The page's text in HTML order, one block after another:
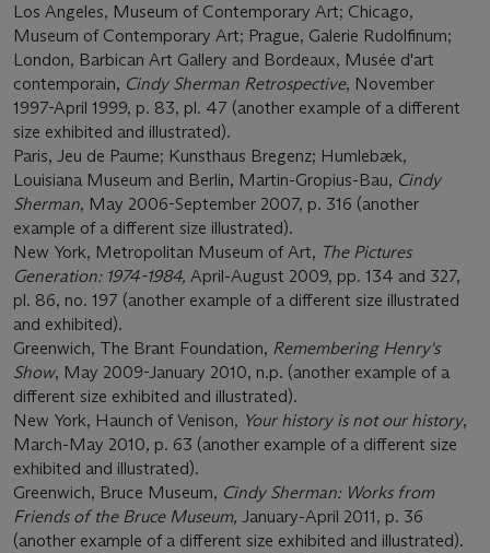
Los Angeles, Museum of Contemporary Art; Chicago,
Museum of Contemporary Art; Prague, Galerie Rudolfinum;
London, Barbican Art Gallery and Bordeaux, Musée d'art
contemporain, Cindy Sherman Retrospective, November
1997-April 1999, p. 83, pl. 47 (another example of a different
size exhibited and illustrated).
Paris, Jeu de Paume; Kunsthaus Bregenz; Humlebæk,
Louisiana Museum and Berlin, Martin-Gropius-Bau, Cindy
Sherman, May 2006-September 2007, p. 316 (another
example of a different size illustrated).
New York, Metropolitan Museum of Art, The Pictures
Generation: 1974-1984, April-August 2009, pp. 134 and 327,
pl. 86, no. 197 (another example of a different size illustrated
and exhibited).
Greenwich, The Brant Foundation, Remembering Henry's
Show, May 2009-January 2010, n.p. (another example of a
different size exhibited and illustrated).
New York, Haunch of Venison, Your history is not our history,
March-May 2010, p. 63 (another example of a different size
exhibited and illustrated).
Greenwich, Bruce Museum, Cindy Sherman: Works from
Friends of the Bruce Museum, January-April 2011, p. 36
(another example of a different size exhibited and illustrated).